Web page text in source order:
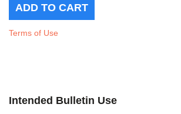
Terms of Use
Intended Bulletin Use